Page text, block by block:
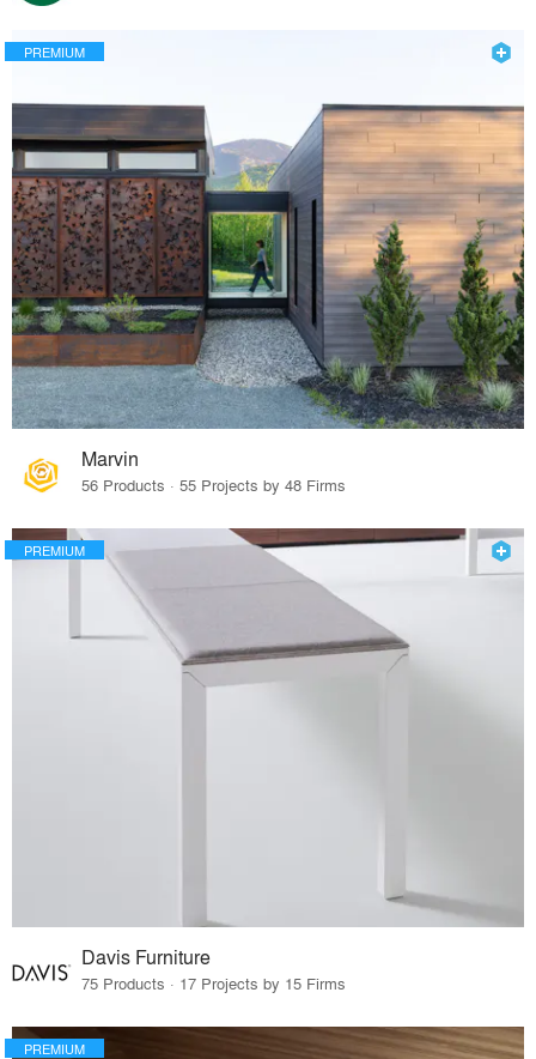
PREMIUM
Marvin
56 Products · 55 Projects by 48 Firms
PREMIUM
Davis Furniture
75 Products · 17 Projects by 15 Firms
PREMIUM